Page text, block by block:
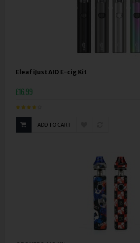
Eleaf iJust AIO E-cig Kit
£16.99
ADD TO CART